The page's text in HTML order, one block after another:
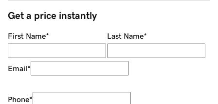
Get a price instantly
First Name* Last Name*
Email*
Phone*